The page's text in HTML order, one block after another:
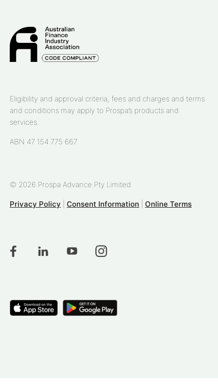
Eligibility and approval criteria, fees and charges and terms
and conditions may apply to Prospa’s products and
services.
ABN 47 154 775 667
© 2026 Prospa Advance Pty Limited
Privacy Policy Consent Information Online Terms